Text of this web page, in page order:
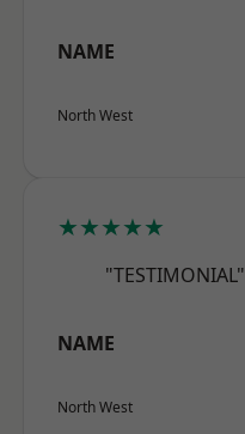
NAME
North West
★★★★★
"TESTIMONIAL"
NAME
North West